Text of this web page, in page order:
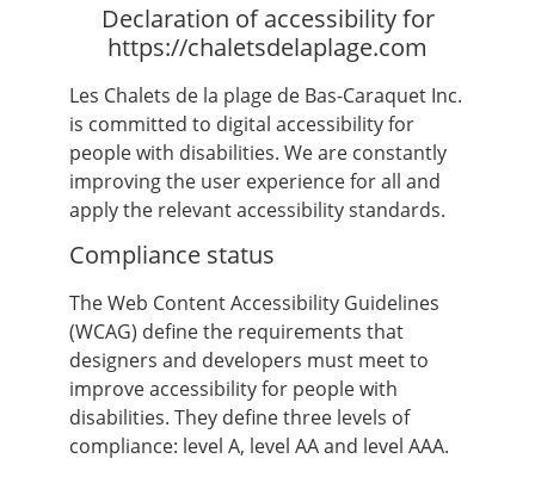
Declaration of accessibility for
https://chaletsdelaplage.com
Les Chalets de la plage de Bas-Caraquet Inc.
is committed to digital accessibility for
people with disabilities. We are constantly
improving the user experience for all and
apply the relevant accessibility standards.
Compliance status
The Web Content Accessibility Guidelines
(WCAG) define the requirements that
designers and developers must meet to
improve accessibility for people with
disabilities. They define three levels of
compliance: level A, level AA and level AAA.